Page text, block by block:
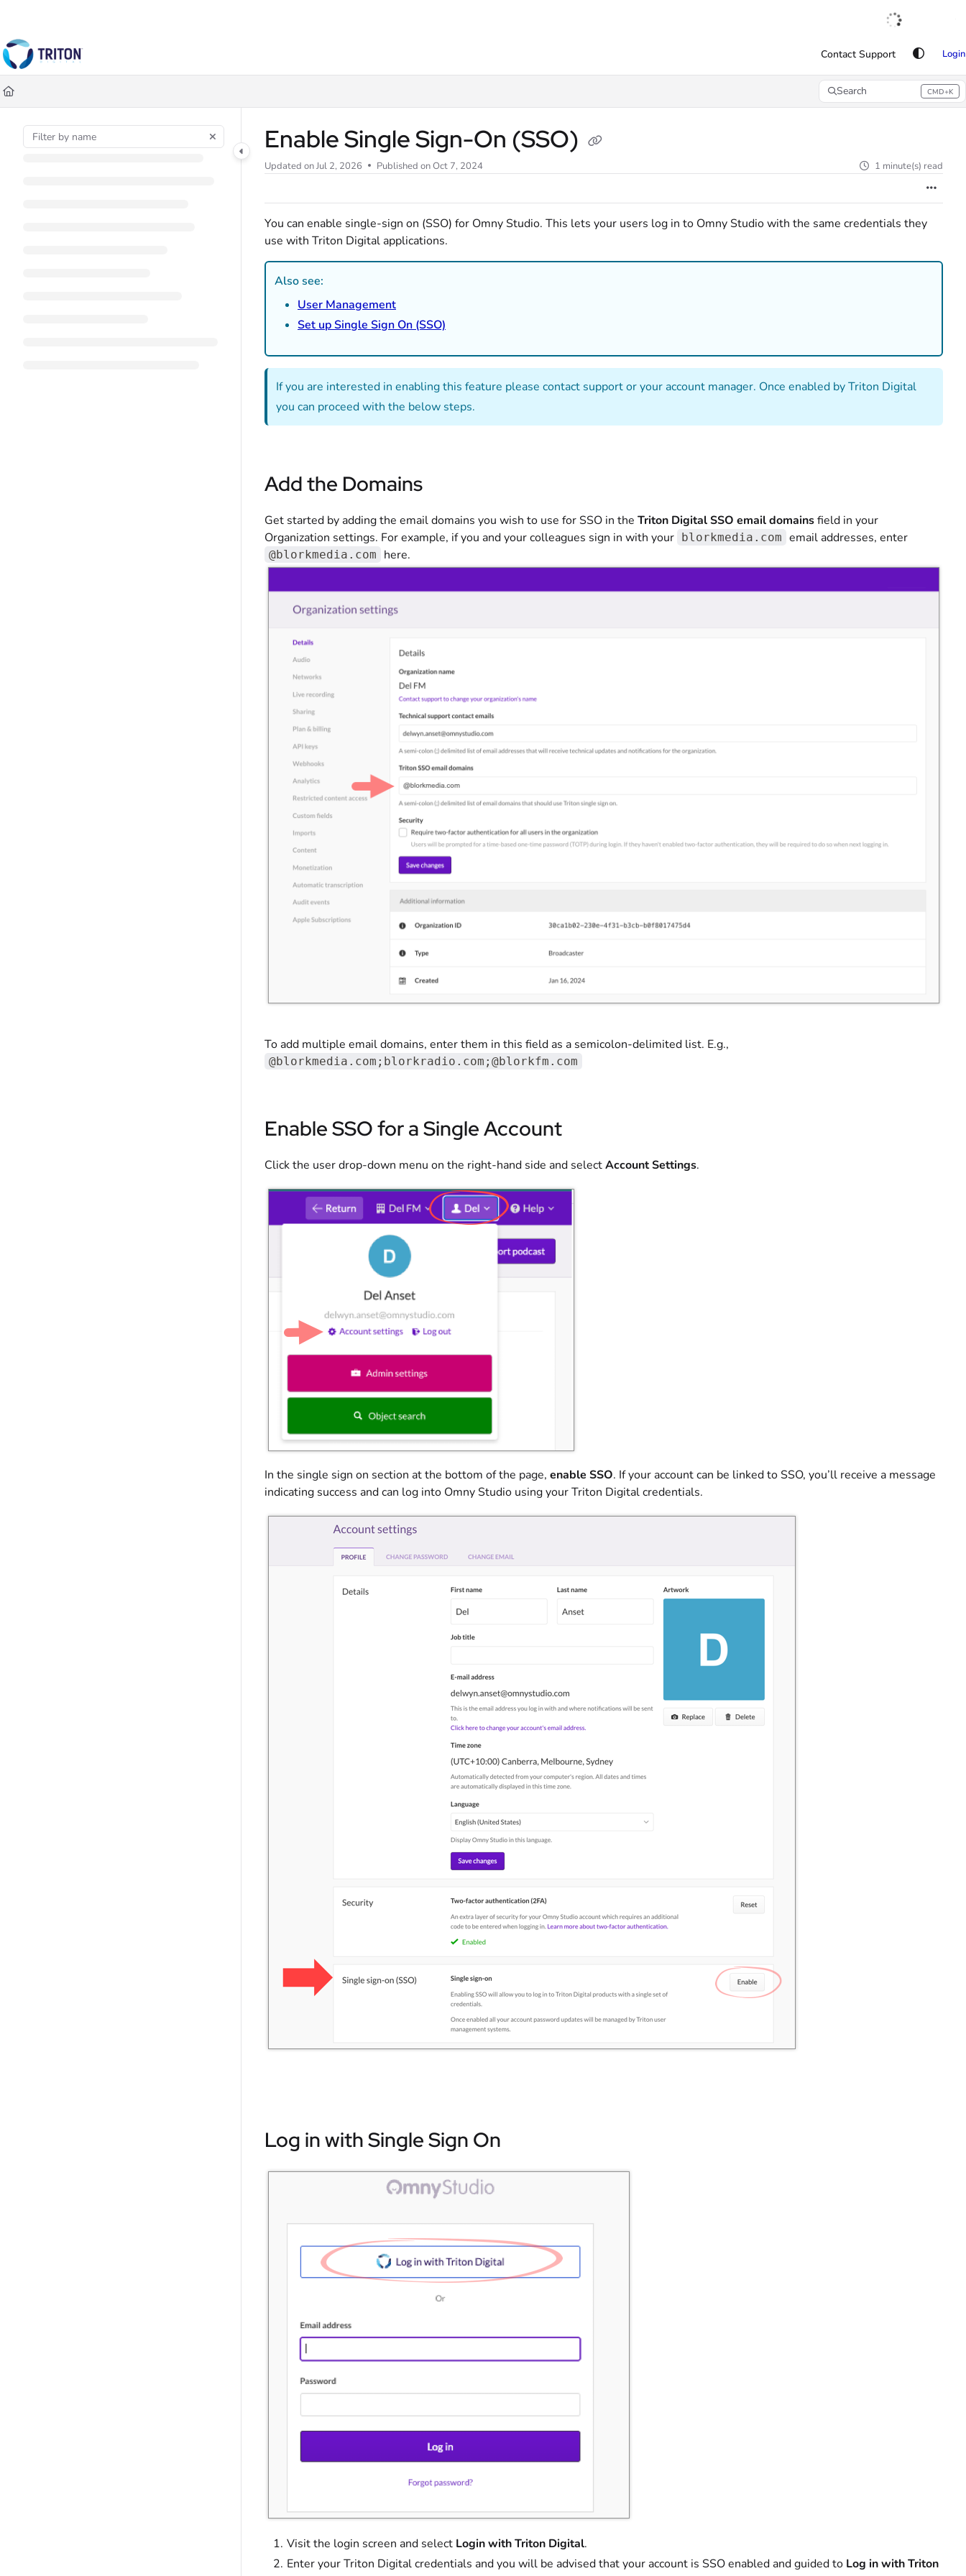
Use this file to discover all available pages before exploring further.
Français
Contact Support Login
Search CMD+K
Press CMD+K to open search
Enable Single Sign-On (SSO)
Updated onJul 2, 2026 Published on Oct 7, 2024 1 minute(s) read
You can enable single-sign on (SSO) for Omny Studio. This lets your users log in to Omny Studio with the same credentials they
use with Triton Digital applications.
Also see:
User Management
Set up Single Sign On (SSO)
If you are interested in enabling this feature please contact support or your account manager. Once enabled by Triton Digital
you can proceed with the below steps.
Add the Domains
Get started by adding the email domains you wish to use for SSO in the Triton Digital SSO email domainsfield in your
Organization settings. For example, if you and your colleagues sign in with your blorkmedia.com email addresses, enter
@blorkmedia.com here.
To add multiple email domains, enter them in this field as a semicolon-delimited list. E.g.,
@blorkmedia.com;blorkradio.com;@blorkfm.com
Enable SSO for a Single Account
Click the user drop-down menu on the right-hand side and selectAccount Settings.
In the single sign on section at the bottom of the page, enable SSO. If your account can be linked to SSO, you’ll receive a message
indicating success and can log into Omny Studio using your Triton Digital credentials.
Log in with Single Sign On
Visit the login screen and select Login with Triton Digital.
Enter your Triton Digital credentials and you will be advised that your account is SSO enabled and guided to Log in with Triton